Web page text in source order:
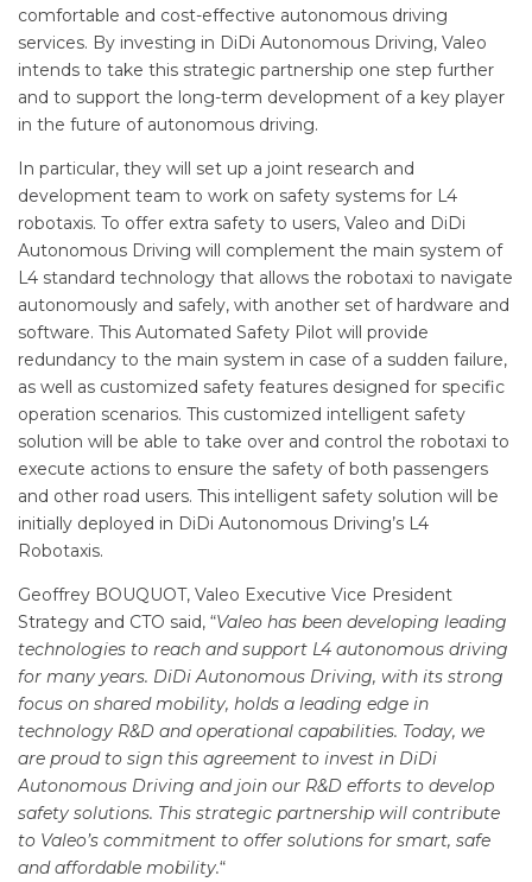
comfortable and cost-effective autonomous driving
services. By investing in DiDi Autonomous Driving, Valeo
intends to take this strategic partnership one step further
and to support the long-term development of a key player
in the future of autonomous driving.
In particular, they will set up a joint research and
development team to work on safety systems for L4
robotaxis. To offer extra safety to users, Valeo and DiDi
Autonomous Driving will complement the main system of
L4 standard technology that allows the robotaxi to navigate
autonomously and safely, with another set of hardware and
software. This Automated Safety Pilot will provide
redundancy to the main system in case of a sudden failure,
as well as customized safety features designed for specific
operation scenarios. This customized intelligent safety
solution will be able to take over and control the robotaxi to
execute actions to ensure the safety of both passengers
and other road users. This intelligent safety solution will be
initially deployed in DiDi Autonomous Driving’s L4
Robotaxis.
Geoffrey BOUQUOT, Valeo Executive Vice President
Strategy and CTO said, “Valeo has been developing leading
technologies to reach and support L4 autonomous driving
for many years. DiDi Autonomous Driving, with its strong
focus on shared mobility, holds a leading edge in
technology R&D and operational capabilities. Today, we
are proud to sign this agreement to invest in DiDi
Autonomous Driving and join our R&D efforts to develop
safety solutions. This strategic partnership will contribute
to Valeo’s commitment to offer solutions for smart, safe
and affordable mobility.“